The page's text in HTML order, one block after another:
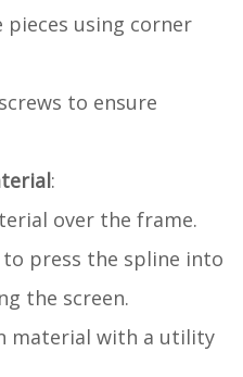
using corner
to ensure
:
over the frame.
press the spline into
the screen.
material with a utility